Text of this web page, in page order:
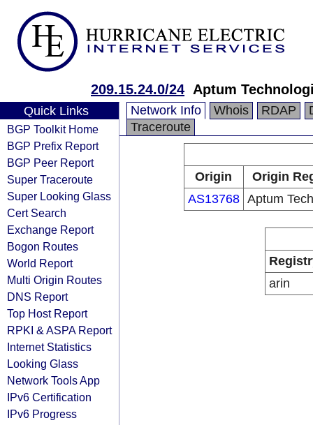
209.15.24.0/24 Aptum
Quick Links
BGP Toolkit Home
BGP Prefix Report
BGP Peer Report
Super Traceroute
Super Looking Glass
Cert Search
Exchange Report
Bogon Routes
World Report
Multi Origin Routes
DNS Report
Top Host Report
RPKI & ASPA Report
Internet Statistics
Looking Glass
Network Tools App
IPv6 Certification
IPv6 Progress
Network Info Whois RDAP
Traceroute
Origin
Origin
AS13768 Aptum
arin